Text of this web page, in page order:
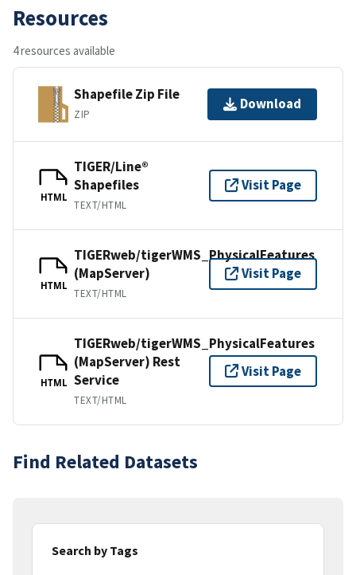
Resources
4 resources available
Shapefile Zip File
ZIP
Download
HTML
TIGER/Line®
Shapefiles
TEXT/HTML
Visit Page
HTML
TIGERweb/tigerWMS_PhysicalFeatures
(MapServer)
TEXT/HTML
Visit Page
HTML
TIGERweb/tigerWMS_PhysicalFeatures
(MapServer) Rest
Service
TEXT/HTML
Visit Page
Find Related Datasets
Search by Tags